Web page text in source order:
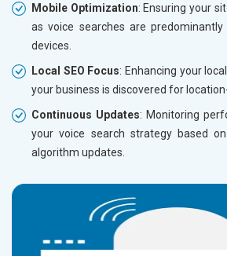
Mobile Optimization: Ensuring your
as voice searches are
devices.
Local SEO Focus: Enhancing your
your business is discovered for
Continuous Updates: Monitoring
your voice search strategy based
algorithm updates.